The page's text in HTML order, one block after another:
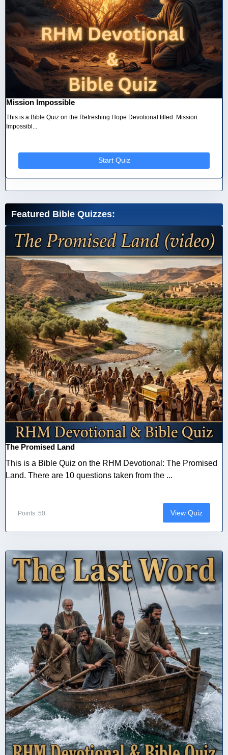
Mission Impossible
This is a Bible Quiz on the Refreshing Hope Devotional titled: Mission
Impossibl...
Start Quiz
Featured Bible Quizzes:
The Promised Land
This is a Bible Quiz on the RHM Devotional: The Promised
Land. There are 10 questions taken from the ...
Points: 50 View Quiz